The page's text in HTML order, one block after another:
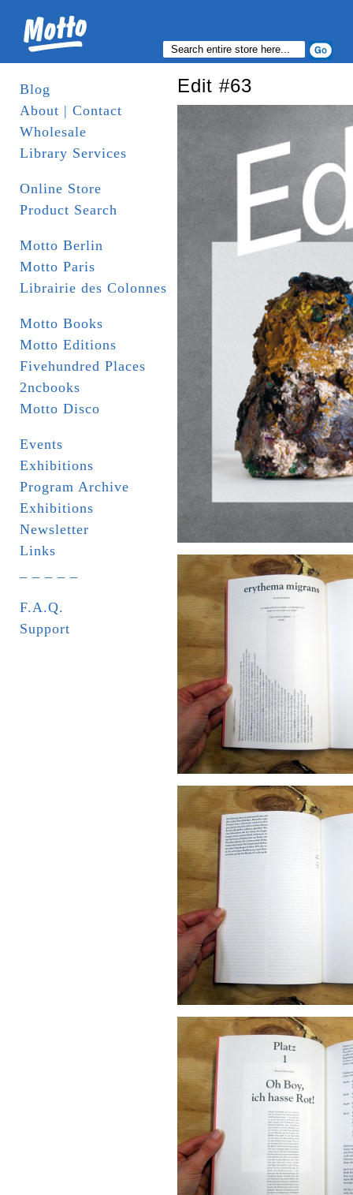
Blog
About | Contact
Wholesale
Library Services
Online Store
Product Search
Motto Berlin
Motto Paris
Librairie des Colonnes
Motto Books
Motto Editions
Fivehundred Places
2ncbooks
Motto Disco
Events
Exhibitions
Program Archive
Exhibitions
Newsletter
Links
F.A.Q.
Support
Edit #63